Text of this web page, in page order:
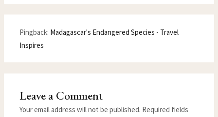
Pingback: Madagascar's Endangered Species - Travel
Inspires
Leave a Comment
Your email address will not be published. Required fields